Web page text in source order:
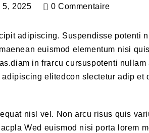
5, 2025 0 Commentaire
adipiscing. Suspendisse potenti
euismod elementum nisi
in frarcu cursuspotenti
adipiscing elitedcon slectetur adip
nisl vel. Non arcu risus quis
Wed euismod nisi porta lorem